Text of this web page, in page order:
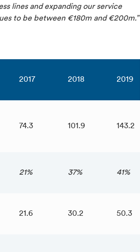
lines and expanding our service
to be between €180m and €200m.”
2017 2018 2019
74.3 101.9 143.2
21% 37% 41%
21.6 30.2 50.3